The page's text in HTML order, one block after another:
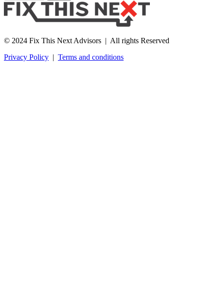
© 2024 Fix This Next Advisors | All rights Reserved
Privacy Policy | Terms and conditions